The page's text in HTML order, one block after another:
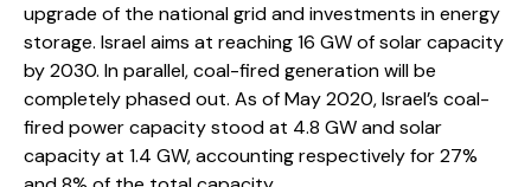
upgrade of the national grid and investments in energy
storage. Israel aims at reaching 16 GW of solar capacity
by 2030. In parallel, coal-fired generation will be
completely phased out. As of May 2020, Israel’s coal-
fired power capacity stood at 4.8 GW and solar
capacity at 1.4 GW, accounting respectively for 27%